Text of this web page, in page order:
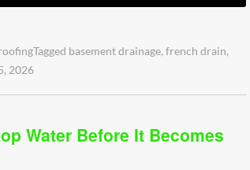
Tagged basement drainage, french drain,
2026
Water Before It Becomes